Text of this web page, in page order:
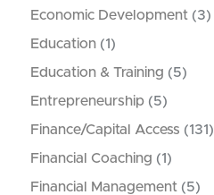
Economic Development (3)
Education (1)
Education & Training (5)
Entrepreneurship (5)
Finance/Capital Access (131)
Financial Coaching (1)
Financial Management (5)